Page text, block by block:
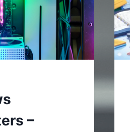
–